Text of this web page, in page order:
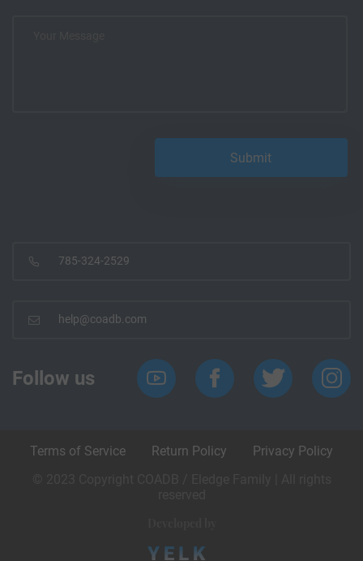
785-324-2529
help@coadb.com
Follow us
Terms of Service Return Policy
Privacy Policy